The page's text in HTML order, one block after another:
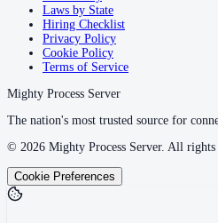
Laws by State
Hiring Checklist
Privacy Policy
Cookie Policy
Terms of Service
Mighty Process Server
The nation's most trusted source for
© 2026 Mighty Process Server. All rights
Cookie Preferences